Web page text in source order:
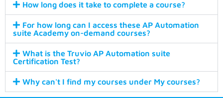
How long does it take to complete a course?
For how long can I access these AP Automation
suite Academy on-demand courses?
What is the Truvio AP Automation suite
Certification Test?
Why can't I find my courses under My courses?